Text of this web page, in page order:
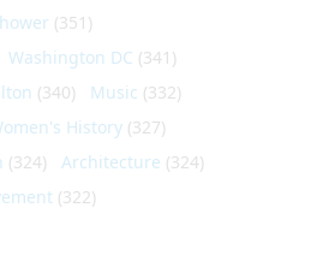
(351)
Washington DC (341)
(340) Music (332)
History (327)
(324) Architecture (324)
(322)